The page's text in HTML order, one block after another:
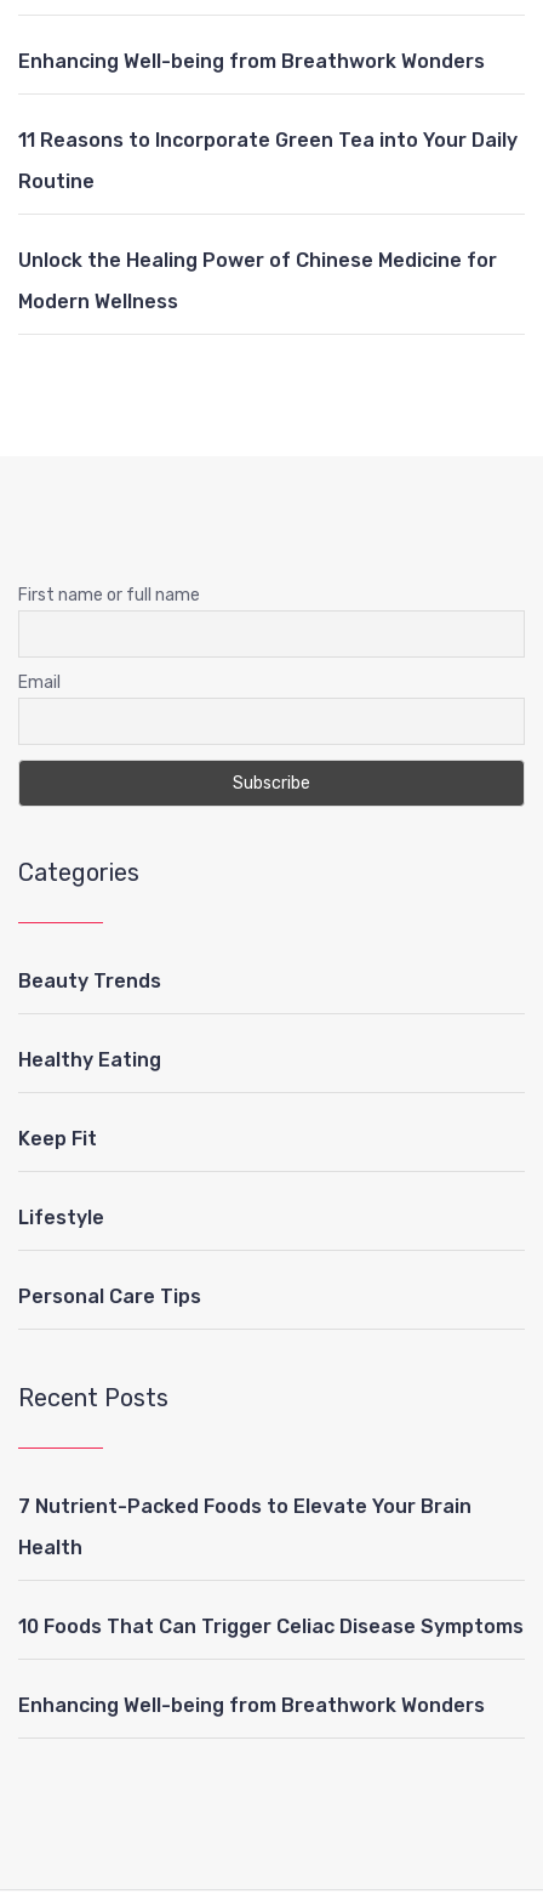
Enhancing Well-being from Breathwork Wonders
11 Reasons to Incorporate Green Tea into Your Daily
Routine
Unlock the Healing Power of Chinese Medicine for
Modern Wellness
First name or full name
Email
Categories
Beauty Trends
Healthy Eating
Keep Fit
Lifestyle
Personal Care Tips
Recent Posts
7 Nutrient-Packed Foods to Elevate Your Brain
Health
10 Foods That Can Trigger Celiac Disease Symptoms
Enhancing Well-being from Breathwork Wonders